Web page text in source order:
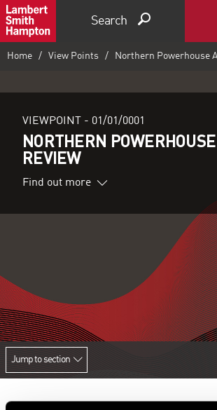
Search
Home View Points Northern Powerhouse
VIEWPOINT - 01/01/0001
NORTHERN
REVIEW
Find out more
Jump to section